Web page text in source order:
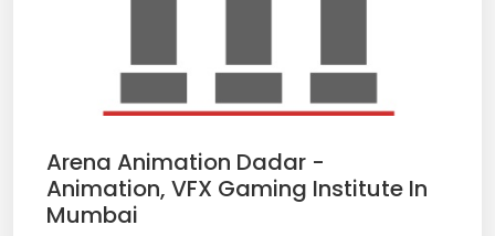
Arena Animation Dadar -
Animation, VFX Gaming Institute In
Mumbai